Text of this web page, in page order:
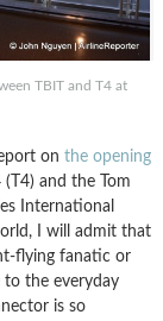
TBIT and T4 at
on the opening
(T4) and the Tom
International
I will admit that
flying fanatic or
to the everyday
is so